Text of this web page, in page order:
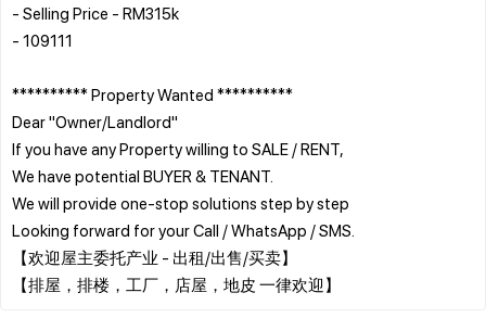
- Selling Price - RM315k
- 109111
********** Property Wanted **********
Dear "Owner/Landlord"
If you have any Property willing to SALE / RENT,
We have potential BUYER & TENANT.
We will provide one-stop solutions step by step
Looking forward for your Call / WhatsApp / SMS.
【欢迎屋主委托产业 - 出租/出售/买卖】